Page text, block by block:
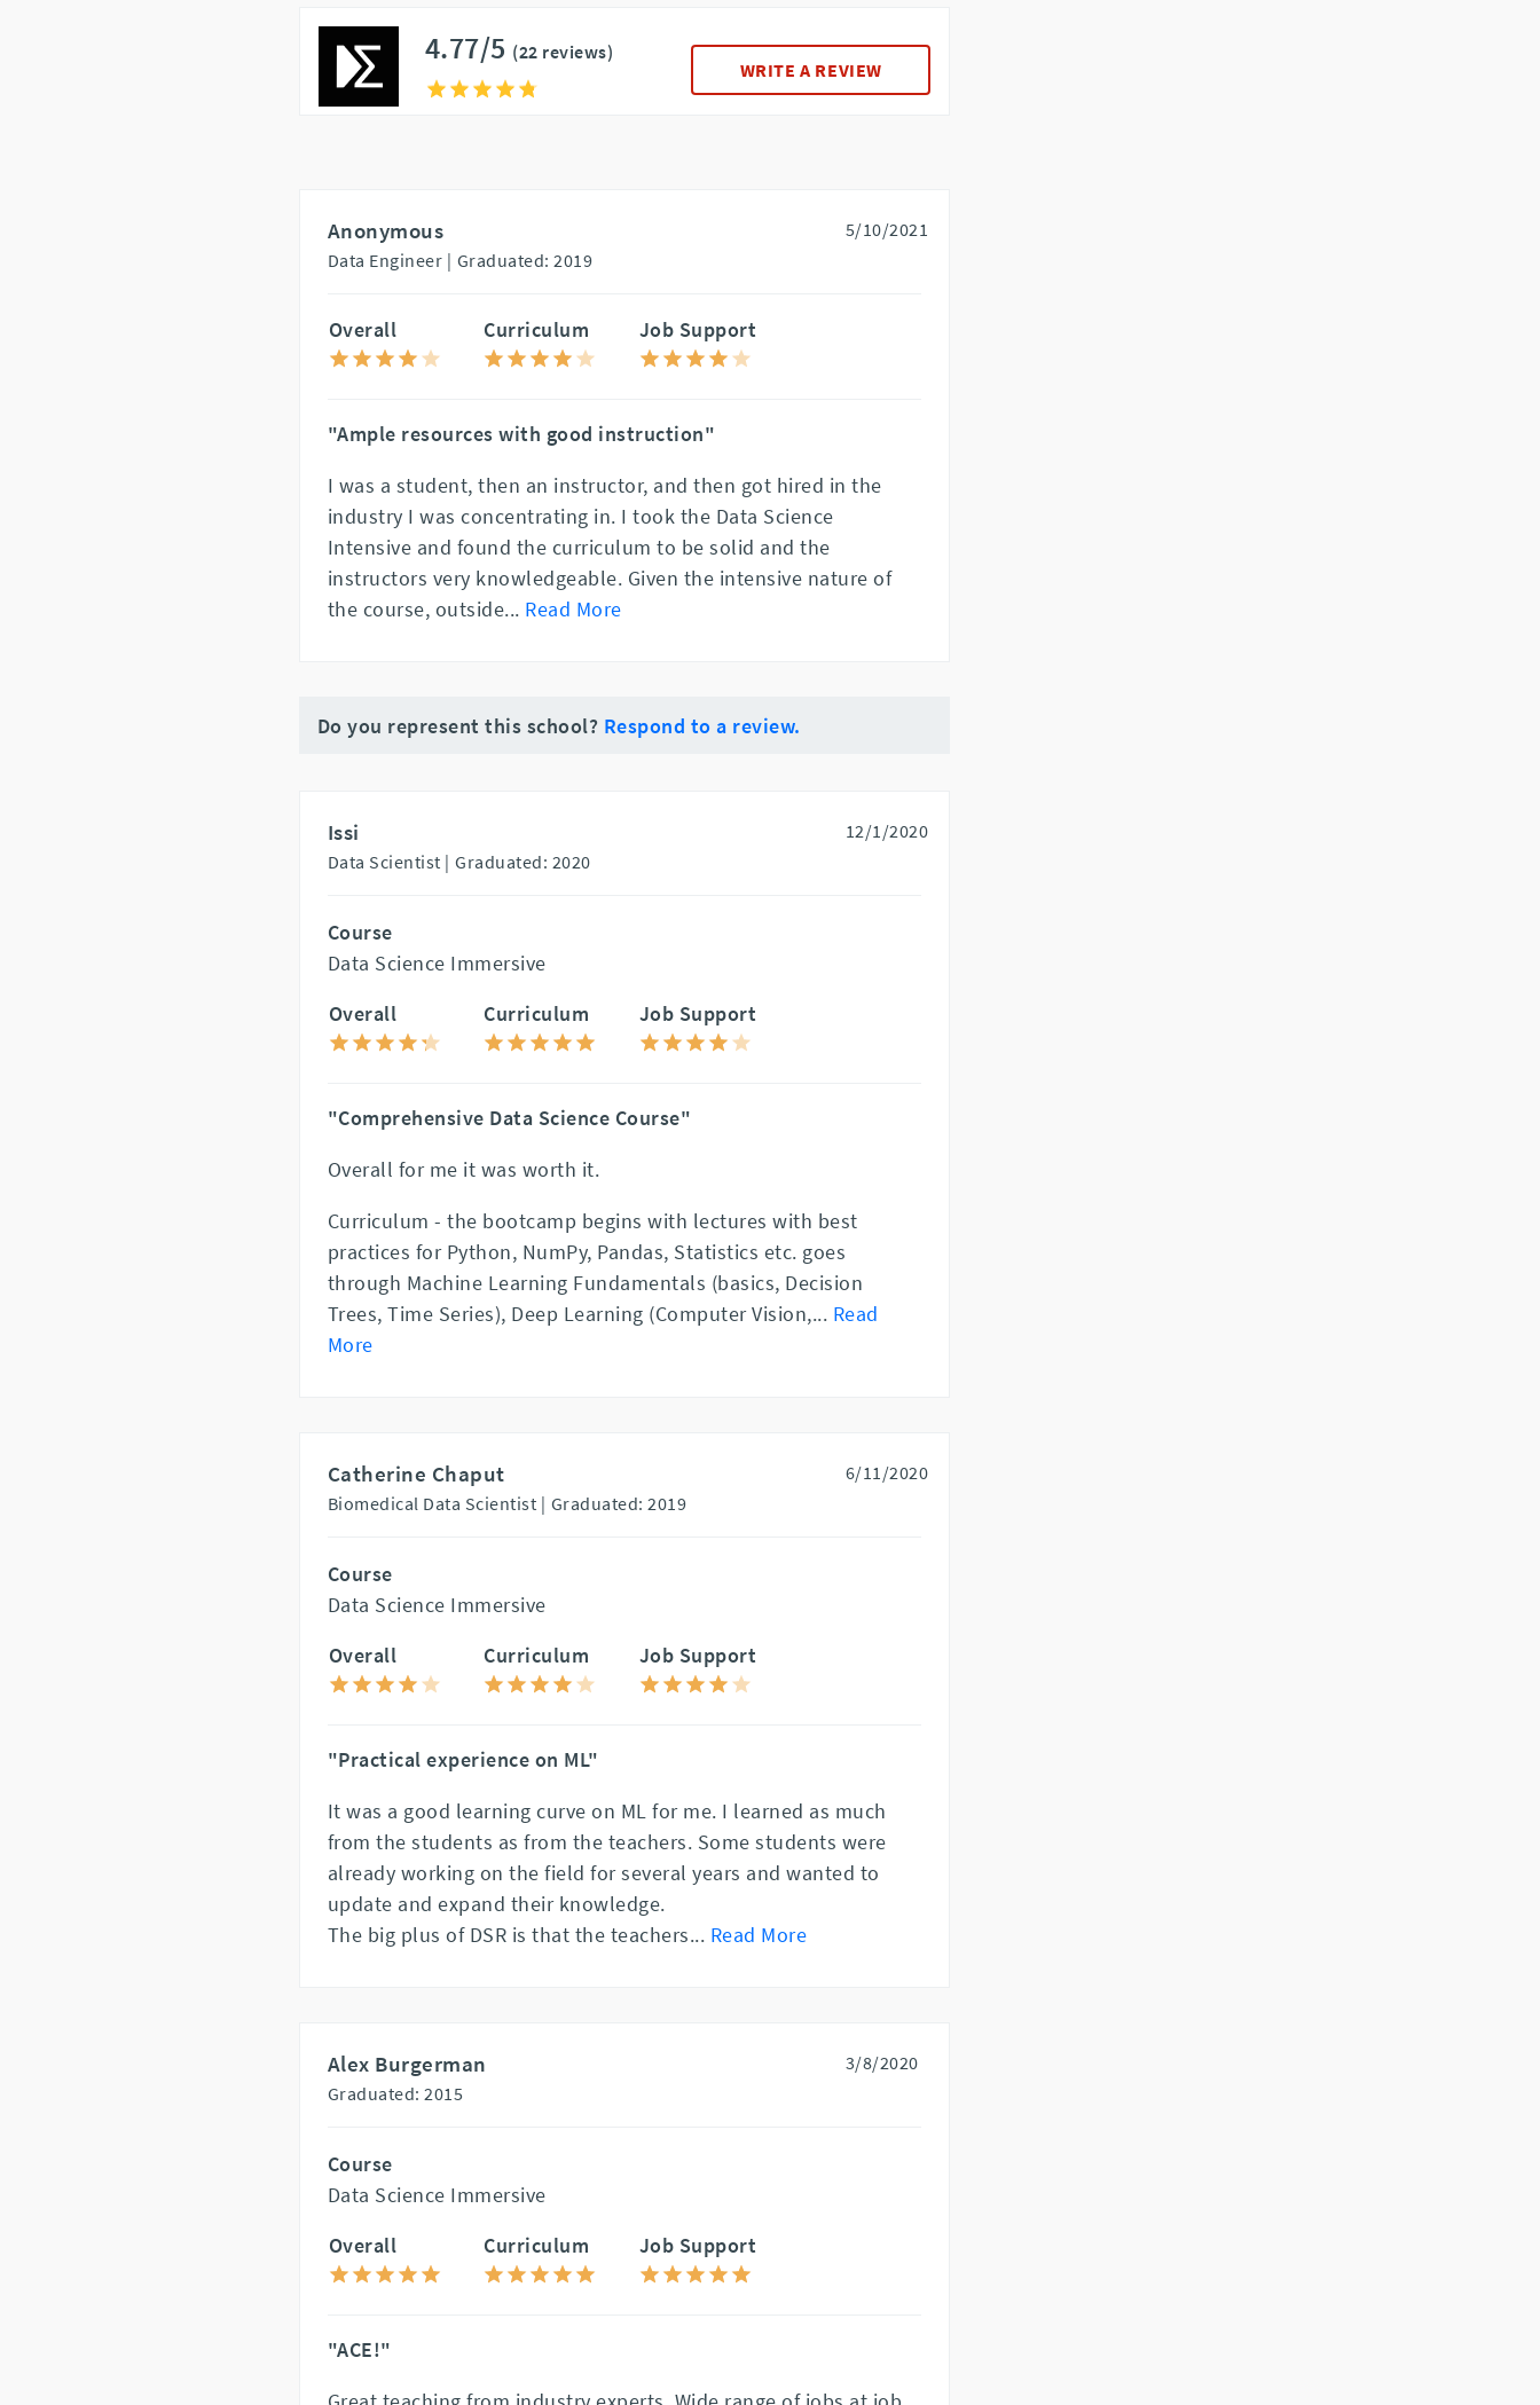
4.77/5 (22 reviews)
WRITE A REVIEW
Anonymous
Data Engineer | Graduated: 2019
5/10/2021
Overall Curriculum Job Support
"Ample resources with good instruction"
I was a student, then an instructor, and then got hired in the
industry I was concentrating in. I took the Data Science
Intensive and found the curriculum to be solid and the
instructors very knowledgeable. Given the intensive nature of
the course, outside... Read More
Do you represent this school? Respond to a review.
Issi
Data Scientist | Graduated: 2020
12/1/2020
Course
Data Science Immersive
Overall
Curriculum Job Support
"Comprehensive Data Science Course"
Overall for me it was worth it.
Curriculum - the bootcamp begins with lectures with best
practices for Python, NumPy, Pandas, Statistics etc. goes
through Machine Learning Fundamentals (basics, Decision
Trees, Time Series), Deep Learning (Computer Vision,... Read
More
Catherine Chaput
Biomedical Data Scientist | Graduated: 2019
6/11/2020
Course
Data Science Immersive
Overall
Curriculum Job Support
"Practical experience on ML"
It was a good learning curve on ML for me. I learned as much
from the students as from the teachers. Some students were
already working on the field for several years and wanted to
update and expand their knowledge.
The big plus of DSR is that the teachers... Read More
Alex Burgerman
Graduated: 2015
3/8/2020
Course
Data Science Immersive
Overall
Curriculum Job Support
"ACE!"